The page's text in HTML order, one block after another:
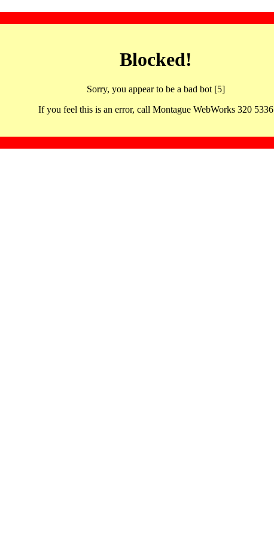
Blocked!
Sorry, you appear to be a bad bot [5]
If you feel this is an error, call Montague WebWorks 320 5336